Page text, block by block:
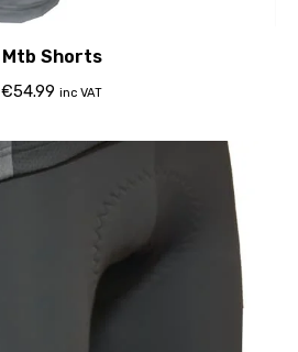
Mtb Shorts
€54.99 inc VAT